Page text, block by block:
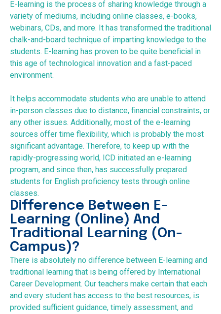
E-learning is the process of sharing knowledge through a
variety of mediums, including online classes, e-books,
webinars, CDs, and more. It has transformed the traditional
chalk-and-board technique of imparting knowledge to the
students. E-learning has proven to be quite beneficial in
this age of technological innovation and a fast-paced
environment.
It helps accommodate students who are unable to attend
in-person classes due to distance, financial constraints, or
any other issues. Additionally, most of the e-learning
sources offer time flexibility, which is probably the most
significant advantage. Therefore, to keep up with the
rapidly-progressing world, ICD initiated an e-learning
program, and since then, has successfully prepared
students for English proficiency tests through online
classes.
Difference Between E-
Learning (Online) And
Traditional Learning (On-
Campus)?
There is absolutely no difference between E-learning and
traditional learning that is being offered by International
Career Development. Our teachers make certain that each
and every student has access to the best resources, is
provided sufficient guidance, timely assessment, and